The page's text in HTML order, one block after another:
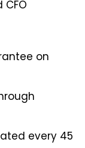
on
every 45